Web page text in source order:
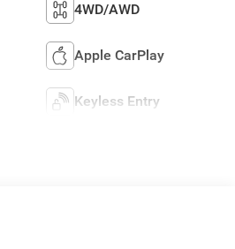
4WD/AWD
Apple CarPlay
Keyless Entry